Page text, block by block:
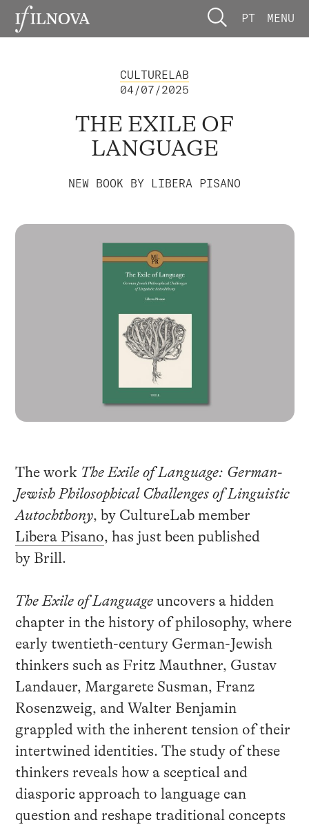
PT MENU
CULTURELAB
04/07/2025
THE EXILE OF
LANGUAGE
NEW BOOK BY LIBERA PISANO
The work The Exile of Language: German-
Jewish Philosophical Challenges of Linguistic
Autochthony, by CultureLab member
Libera Pisano, has just been published
by Brill.
The Exile of Languageuncovers a hidden
chapter in the history of philosophy, where
early twentieth-century German-Jewish
thinkers such as Fritz Mauthner, Gustav
Landauer, Margarete Susman, Franz
Rosenzweig, and Walter Benjamin
grappled with the inherent tension of their
intertwined identities. The study of these
thinkers reveals how a sceptical and
diasporic approach to language can
question and reshape traditional concepts